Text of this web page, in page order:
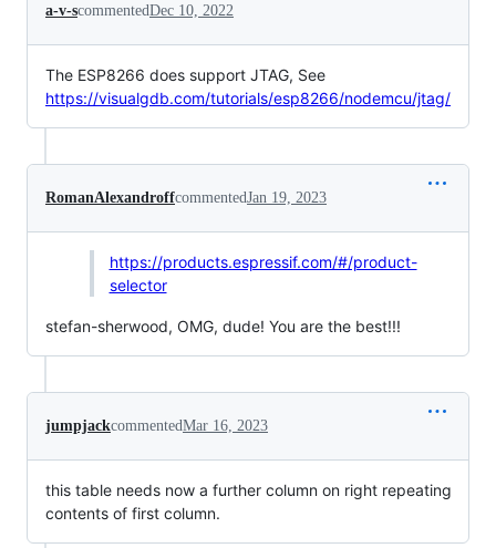
a-v-scommentedDec 10, 2022
The ESP8266 does support JTAG, See
https://visualgdb.com/tutorials/esp8266/nodemcu/jtag/
RomanAlexandroffcommentedJan 19, 2023
https://products.espressif.com/#/product-
selector
stefan-sherwood, OMG, dude! You are the best!!!
jumpjackcommentedMar 16, 2023
this table needs now a further column on right repeating
contents of first column.